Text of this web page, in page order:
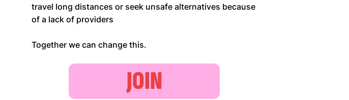
JOIN
travel long distances or seek unsafe alternatives because
of a lack of providers
Together we can change this.